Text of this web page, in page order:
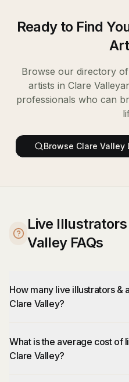
Ready to Find
Browse our directory
artists in Clare Valley
professionals who can
Browse Clare Valley
Live
Valley FAQs
How many live illustrators &
Clare Valley?
What is the average cost of
Clare Valley?